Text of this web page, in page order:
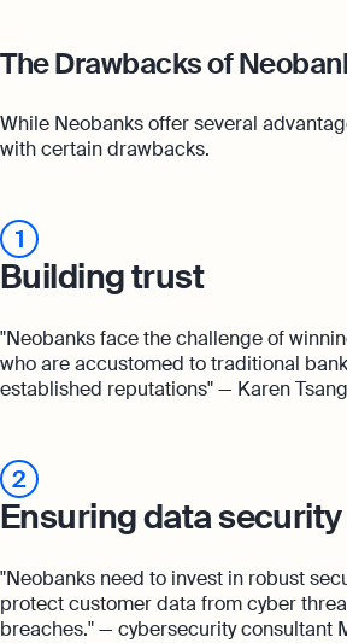
The Drawbacks of
While Neobanks offer several
with certain drawbacks.
1
Building trust
"Neobanks face the challenge of
who are accustomed to traditional
established reputations" — Karen Tsang
2
Ensuring data security
"Neobanks need to invest in robust
protect customer data from cyber
breaches." — cybersecurity consultant